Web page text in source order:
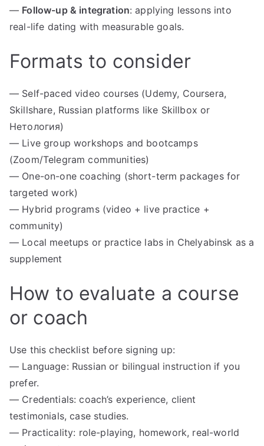
— Follow-up & integration: applying lessons into
real-life dating with measurable goals.
Formats to consider
— Self-paced video courses (Udemy, Coursera,
Skillshare, Russian platforms like Skillbox or
Нетология)
— Live group workshops and bootcamps
(Zoom/Telegram communities)
— One-on-one coaching (short-term packages for
targeted work)
— Hybrid programs (video + live practice +
community)
— Local meetups or practice labs in Chelyabinsk as a
supplement
How to evaluate a course
or coach
Use this checklist before signing up:
— Language: Russian or bilingual instruction if you
prefer.
— Credentials: coach’s experience, client
testimonials, case studies.
— Practicality: role-playing, homework, real-world